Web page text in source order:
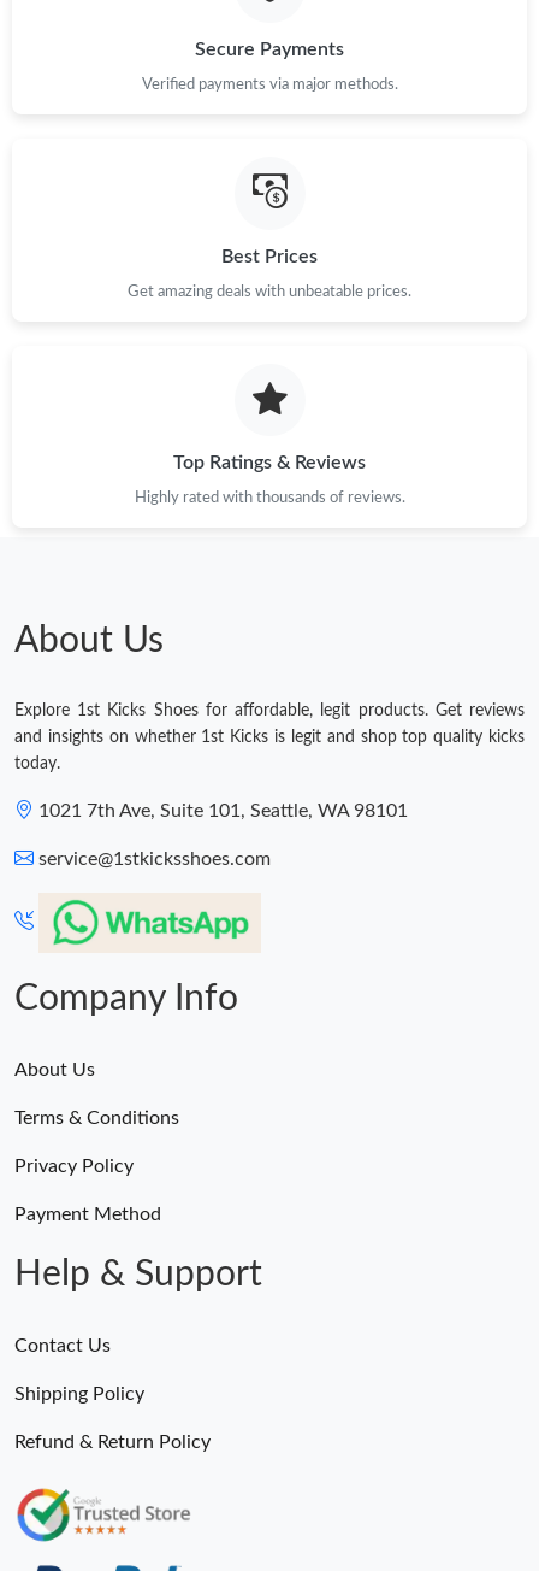
Secure Payments
Verified payments via major methods.
Best Prices
Get amazing deals with unbeatable prices.
Top Ratings & Reviews
Highly rated with thousands of reviews.
About Us
Explore 1st Kicks Shoes for affordable, legit products. Get reviews
and insights on whether 1st Kicks is legit and shop top quality kicks
today.
1021 7th Ave, Suite 101, Seattle, WA 98101
service@1stkicksshoes.com
Company Info
About Us
Terms & Conditions
Privacy Policy
Payment Method
Help & Support
Contact Us
Shipping Policy
Refund & Return Policy